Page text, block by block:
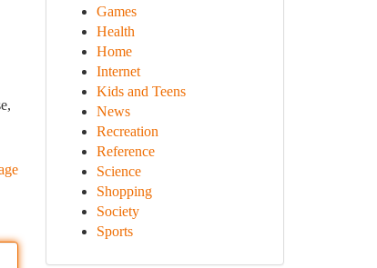
Games
Health
Home
Internet
Kids and Teens
News
Recreation
Reference
Science
Shopping
Society
Sports